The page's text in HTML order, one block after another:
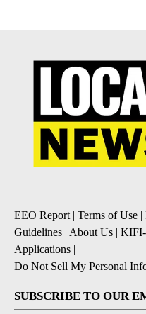
EEO Report| Terms of Use |
Guidelines | About Us |
Applications |
Do Not Sell My Personal
SUBSCRIBE TO OUR